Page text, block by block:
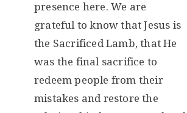
presence here. We are
grateful to know that Jesus is
the Sacrificed Lamb, that He
was the final sacrifice to
redeem people from their
mistakes and restore the